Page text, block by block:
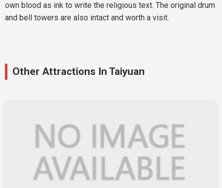
own blood as ink to write the religious text. The original drum
and bell towers are also intact and worth a visit.
Other Attractions In Taiyuan